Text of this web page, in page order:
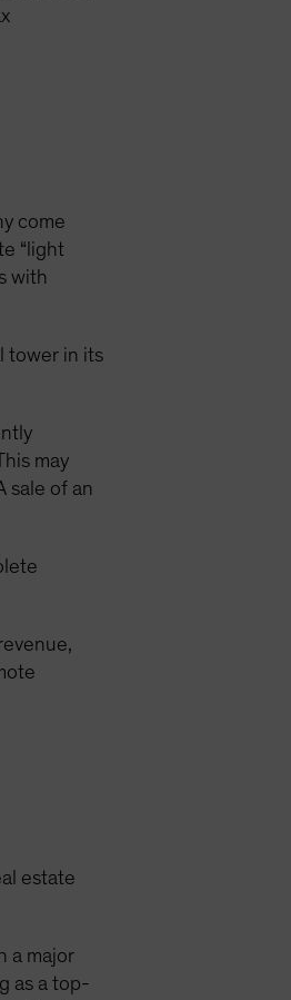
come
“light
with
tower in its
may
sale of an
estate
a major
as a top-